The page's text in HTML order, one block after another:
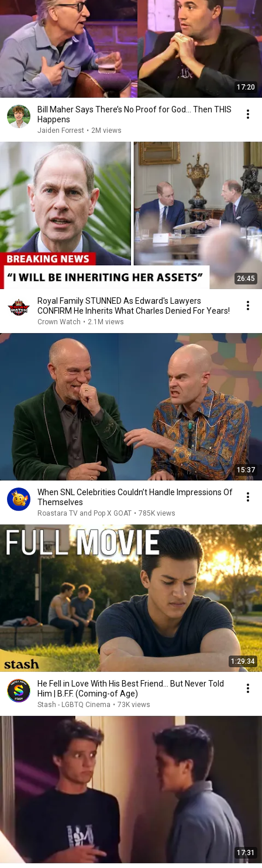
17:20
Bill Maher Says There’s No Proof for God... Then THIS
Happens
Jaiden Forrest • 2M views
26:45
Royal Family STUNNED As Edward's Lawyers
CONFIRM He Inherits What Charles Denied For Years!
Crown Watch • 2.1M views
15:37
When SNL Celebrities Couldn’t Handle Impressions Of
Themselves
Roastara TV and Pop X GOAT • 785K views
1:29:34
He Fell in Love With His Best Friend... But Never Told
Him | B.F.F. (Coming-of Age)
Stash - LGBTQ Cinema • 73K views
17:31